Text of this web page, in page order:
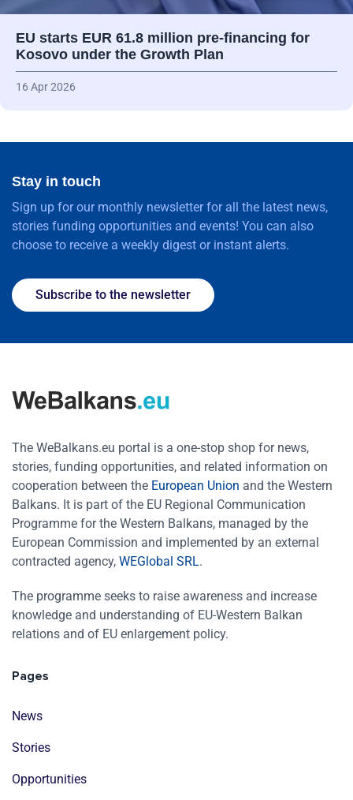
EU starts EUR 61.8 million pre-financing for
Kosovo under the Growth Plan
16 Apr 2026
Stay in touch
Sign up for our monthly newsletter for all the latest news,
stories funding opportunities and events! You can also
choose to receive a weekly digest or instant alerts.
Subscribe to the newsletter
The WeBalkans.eu portal is a one-stop shop for news,
stories, funding opportunities, and related information on
cooperation between the European Union and the Western
Balkans. It is part of the EU Regional Communication
Programme for the Western Balkans, managed by the
European Commission and implemented by an external
contracted agency, WEGlobal SRL.
The programme seeks to raise awareness and increase
knowledge and understanding of EU-Western Balkan
relations and of EU enlargement policy.
Pages
News
Stories
Opportunities